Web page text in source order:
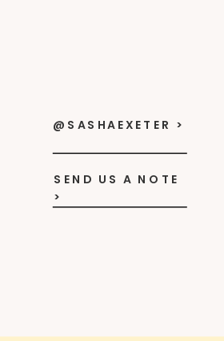
SEND US A NOTE
>
@SASHAEXETER >